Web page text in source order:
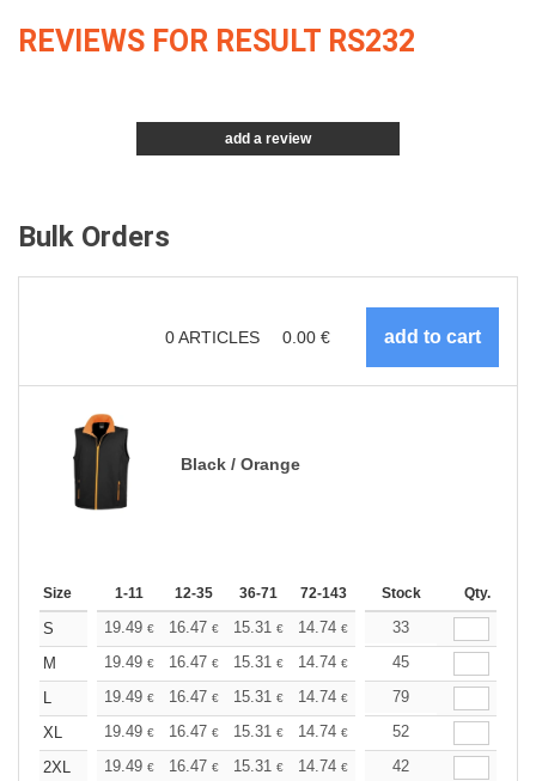
REVIEWS FOR RESULT RS232
add a review
Bulk Orders
0ARTICLES 0.00 €
Black / Orange
Size 1-11 12-35 36-71 72-143 144-287 288 +
Stock Qty.
S 19.49 € 16.47 € 15.31 € 14.74 € 13.93€
33
M
19.49 € 16.47 € 15.31 € 14.74 € 13.93€
45
L
19.49 € 16.47 € 15.31 € 14.74 € 13.93€
79
XL
19.49 € 16.47 € 15.31 € 14.74 € 13.93€
52
2XL
19.49 € 16.47 € 15.31 € 14.74 € 13.93€
42